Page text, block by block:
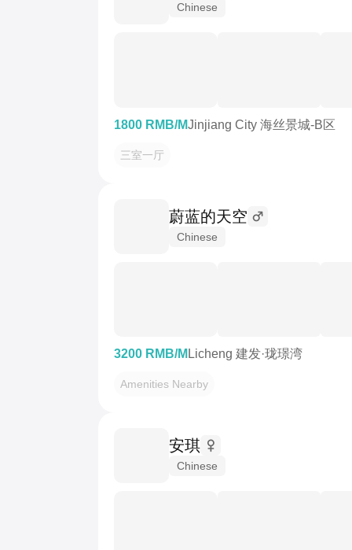
Chinese
1800 RMB/MJinjiang City 海丝景城-B区
三室一厅
蔚蓝的天空
Chinese
3200 RMB/M Licheng 建发·珑璟湾
Amenities Nearby
安琪
Chinese